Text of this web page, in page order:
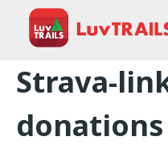
Strava-
donations